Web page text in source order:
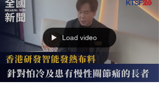
Load video